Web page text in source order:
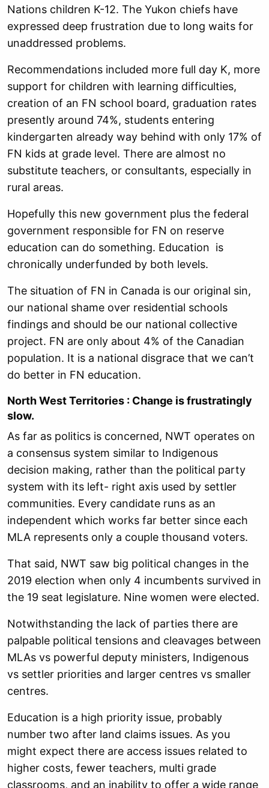
Nations children K-12. The Yukon chiefs have
expressed deep frustration due to long waits for
unaddressed problems.
Recommendations included more full day K, more
support for children with learning difficulties,
creation of an FN school board, graduation rates
presently around 74%, students entering
kindergarten already way behind with only 17% of
FN kids at grade level. There are almost no
substitute teachers, or consultants, especially in
rural areas.
Hopefully this new government plus the federal
government responsible for FN on reserve
education can do something. Education is
chronically underfunded by both levels.
The situation of FN in Canada is our original sin,
our national shame over residential schools
findings and should be our national collective
project. FN are only about 4% of the Canadian
population. It is a national disgrace that we can’t
do better in FN education.
North West Territories : Change is frustratingly
slow.
As far as politics is concerned, NWT operates on
a consensus system similar to Indigenous
decision making, rather than the political party
system with its left- right axis used by settler
communities. Every candidate runs as an
independent which works far better since each
MLA represents only a couple thousand voters.
That said, NWT saw big political changes in the
2019 election when only 4 incumbents survived in
the 19 seat legislature. Nine women were elected.
Notwithstanding the lack of parties there are
palpable political tensions and cleavages between
MLAs vs powerful deputy ministers, Indigenous
vs settler priorities and larger centres vs smaller
centres.
Education is a high priority issue, probably
number two after land claims issues. As you
might expect there are access issues related to
higher costs, fewer teachers, multi grade
classrooms, and an inability to offer a wide range